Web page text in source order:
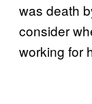
was death
consider
working for